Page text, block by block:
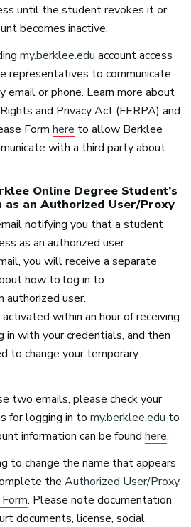
until the student revokes it or
becomes inactive.
my.berklee.edu account access
representatives to communicate
email or phone. Learn more about
and Privacy Act (FERPA) and
Form here to allow Berklee
with a third party about
Online Degree Student’s
an Authorized User/Proxy
notifying you that a student
as an authorized user.
you will receive a separate
how to log in to
authorized user.
within an hour of receiving
in with your credentials, and then
to change your temporary
two emails, please check your
for logging in to my.berklee.edu to
information can be found here.
to change the name that appears
the Authorized User/Proxy
. Please note documentation
documents, license, social